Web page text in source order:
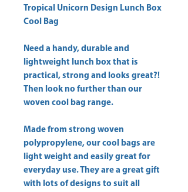
Tropical Unicorn Design Lunch Box
Cool Bag
Need a handy, durable and
lightweight lunch box that is
practical, strong and looks great?!
Then look no further than our
woven cool bag range.
Made from strong woven
polypropylene, our cool bags are
light weight and easily great for
everyday use. They are a great gift
with lots of designs to suit all